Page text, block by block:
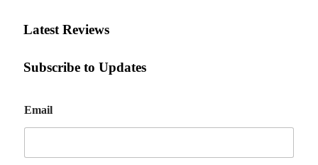
Latest Reviews
Subscribe to Updates
m
a
l
Email